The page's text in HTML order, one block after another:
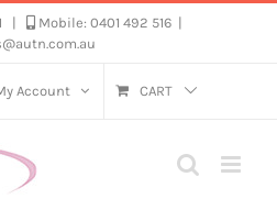
Mobile: 0401 492 516
Account CART